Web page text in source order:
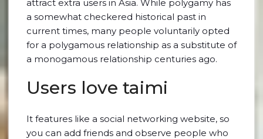
attract extra users in Asia. While polygamy has
a somewhat checkered historical past in
current times, many people voluntarily opted
for a polygamous relationship as a substitute of
a monogamous relationship centuries ago.
Users love taimi
It features like a social networking website, so
you can add friends and observe people who